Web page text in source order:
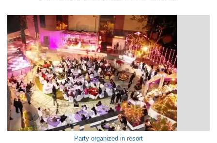
Party organized in resort